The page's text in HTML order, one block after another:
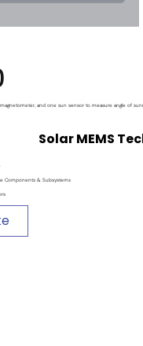
Solar MEMS
and one sun sensor to measure angle of
Components & Subsystems